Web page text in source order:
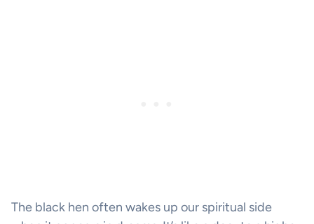
The black hen often wakes up our spiritual side